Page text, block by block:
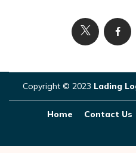
Copyright © 2023 Lading
Home Contact Us